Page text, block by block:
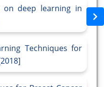
on deep learning in
Techniques for